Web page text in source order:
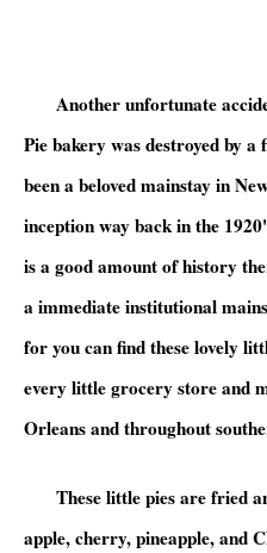
Another unfortunate
Pie bakery was destroyed by a
been a beloved mainstay in
inception way back in the
is a good amount of history
a immediate institutional
for you can find these lovely
every little grocery store and
Orleans and throughout
These little pies are fried
apple, cherry, pineapple, and